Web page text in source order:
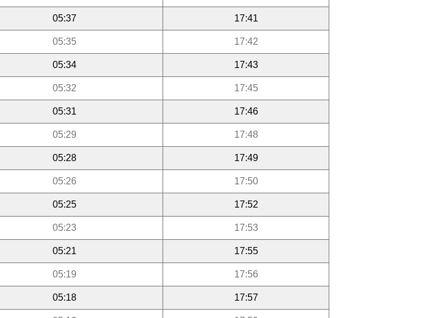
05:37 17:41
05:35 17:42
05:34 17:43
05:32 17:45
05:31 17:46
05:29 17:48
05:28 17:49
05:26 17:50
05:25 17:52
05:23 17:53
05:21 17:55
05:19 17:56
05:18 17:57